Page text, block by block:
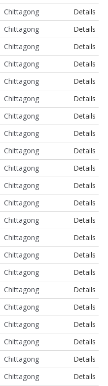
Chittagong
Details
Chittagong
Details
Chittagong
Details
Chittagong
Details
Chittagong
Details
Chittagong
Details
Chittagong
Details
Chittagong
Details
Chittagong
Details
Chittagong
Details
Chittagong
Details
Chittagong
Details
Chittagong
Details
Chittagong
Details
Chittagong
Details
Chittagong
Details
Chittagong
Details
Chittagong
Details
Chittagong
Details
Chittagong
Details
Chittagong
Details
Chittagong
Details